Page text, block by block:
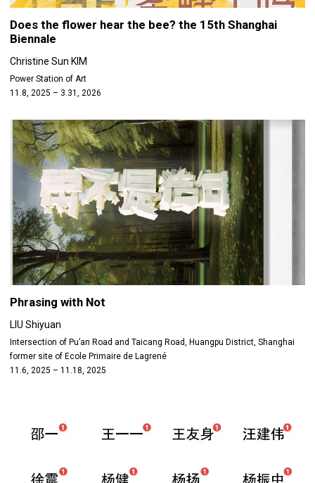
Does the flower hear the bee? the 15th Shanghai
Biennale
Christine Sun KIM
Power Station of Art
11.8, 2025 – 3.31, 2026
Phrasing with Not
LIU Shiyuan
Intersection of Pu’an Road and Taicang Road, Huangpu District, Shanghai
former site of Ecole Primaire de Lagrené
11.6, 2025 – 11.18, 2025